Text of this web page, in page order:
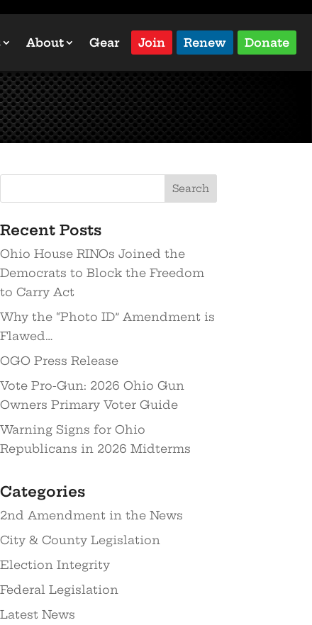
About Gear Join Renew Donate
Recent Posts
Ohio House RINOs Joined the
Democrats to Block the Freedom
to Carry Act
Why the “Photo ID” Amendment is
Flawed…
OGO Press Release
Vote Pro-Gun: 2026 Ohio Gun
Owners Primary Voter Guide
Warning Signs for Ohio
Republicans in 2026 Midterms
Categories
2nd Amendment in the News
City & County Legislation
Election Integrity
Federal Legislation
Latest News